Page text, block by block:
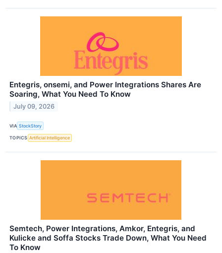
Entegris, onsemi, and Power Integrations Shares Are
Soaring, What You Need To Know
July 09, 2026
VIA StockStory
TOPICS Artificial Intelligence
Semtech, Power Integrations, Amkor, Entegris, and
Kulicke and Soffa Stocks Trade Down, What You Need
To Know